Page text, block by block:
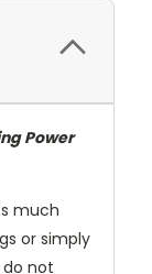
Power
much
or simply
not